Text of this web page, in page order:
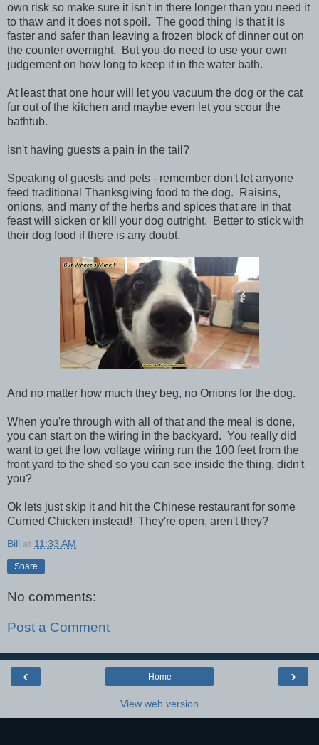
own risk so make sure it isn't in there longer than you need it
to thaw and it does not spoil. The good thing is that it is
faster and safer than leaving a frozen block of dinner out on
the counter overnight. But you do need to use your own
judgement on how long to keep it in the water bath.
At least that one hour will let you vacuum the dog or the cat
fur out of the kitchen and maybe even let you scour the
bathtub.
Isn't having guests a pain in the tail?
Speaking of guests and pets - remember don't let anyone
feed traditional Thanksgiving food to the dog. Raisins,
onions, and many of the herbs and spices that are in that
feast will sicken or kill your dog outright. Better to stick with
their dog food if there is any doubt.
And no matter how much they beg, no Onions for the dog.
When you're through with all of that and the meal is done,
you can start on the wiring in the backyard. You really did
want to get the low voltage wiring run the 100 feet from the
front yard to the shed so you can see inside the thing, didn't
you?
Ok lets just skip it and hit the Chinese restaurant for some
Curried Chicken instead! They're open, aren't they?
Bill at 11:33 AM
Share
No comments:
Post a Comment
‹ ›
Home
View web version